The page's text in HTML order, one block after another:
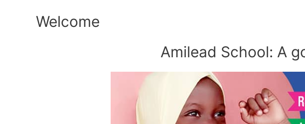
Welcome
Amilead School: A